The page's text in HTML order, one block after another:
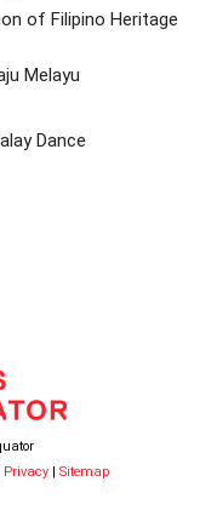
of Filipino Heritage
Melayu
Dance
Privacy Sitemap